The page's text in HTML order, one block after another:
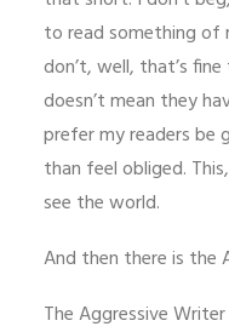
to read something of
don’t, well, that’s
doesn’t mean they
prefer my readers be
than feel obliged.
see the world.
And then there is the
The Aggressive